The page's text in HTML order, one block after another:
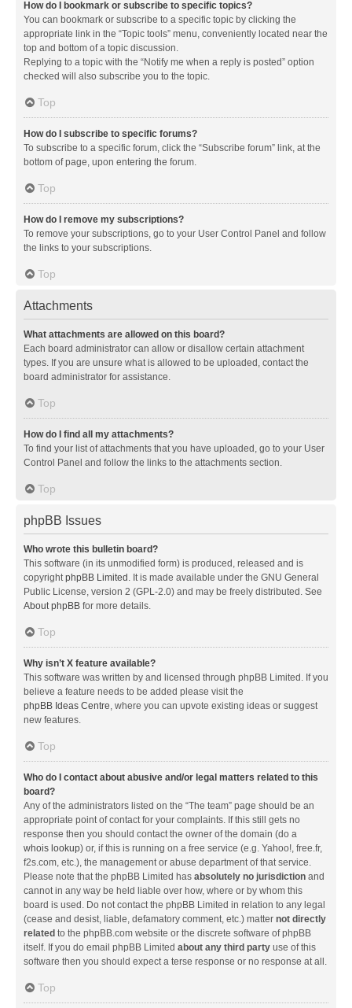
How do I bookmark or subscribe to specific topics?
You can bookmark or subscribe to a specific topic by clicking the
appropriate link in the “Topic tools” menu, conveniently located near the
top and bottom of a topic discussion.
Replying to a topic with the “Notify me when a reply is posted” option
checked will also subscribe you to the topic.
Top
How do I subscribe to specific forums?
To subscribe to a specific forum, click the “Subscribe forum” link, at the
bottom of page, upon entering the forum.
Top
How do I remove my subscriptions?
To remove your subscriptions, go to your User Control Panel and follow
the links to your subscriptions.
Top
Attachments
What attachments are allowed on this board?
Each board administrator can allow or disallow certain attachment
types. If you are unsure what is allowed to be uploaded, contact the
board administrator for assistance.
Top
How do I find all my attachments?
To find your list of attachments that you have uploaded, go to your User
Control Panel and follow the links to the attachments section.
Top
phpBB Issues
Who wrote this bulletin board?
This software (in its unmodified form) is produced, released and is
copyrightphpBB Limited. It is made available under the GNU General
Public License, version 2 (GPL-2.0) and may be freely distributed. See
About phpBB for more details.
Top
Why isn’t X feature available?
This software was written by and licensed through phpBB Limited. If you
believe a feature needs to be added please visit the
phpBB Ideas Centre, where you can upvote existing ideas or suggest
new features.
Top
Who do I contact about abusive and/or legal matters related to this
board?
Any of the administrators listed on the “The team” page should be an
appropriate point of contact for your complaints. If this still gets no
response then you should contact the owner of the domain (do a
whois lookup) or, if this is running on a free service (e.g. Yahoo!, free.fr,
f2s.com, etc.), the management or abuse department of that service.
Please note that the phpBB Limited has absolutely no jurisdiction and
cannot in any way be held liable over how, where or by whom this
board is used. Do not contact the phpBB Limited in relation to any legal
(cease and desist, liable, defamatory comment, etc.) matter not directly
related to the phpBB.com website or the discrete software of phpBB
itself. If you do email phpBB Limited about any third party use of this
software then you should expect a terse response or no response at all.
Top